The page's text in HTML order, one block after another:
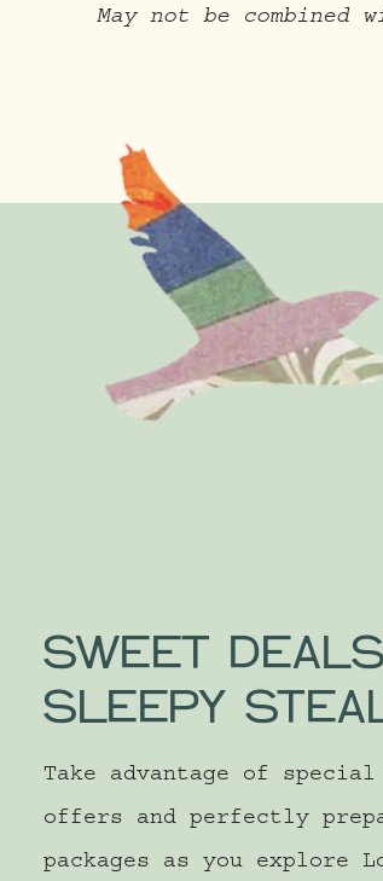
May not be
SWEET
SLEEPY
Take advantage of special
offers and perfectly
packages as you explore